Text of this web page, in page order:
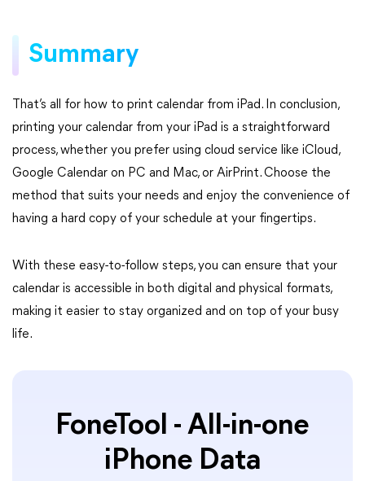
Summary
That’s all for how to print calendar from iPad. In conclusion,
printing your calendar from your iPad is a straightforward
process, whether you prefer using cloud service like iCloud,
Google Calendar on PC and Mac, or AirPrint. Choose the
method that suits your needs and enjoy the convenience of
having a hard copy of your schedule at your fingertips.
With these easy-to-follow steps, you can ensure that your
calendar is accessible in both digital and physical formats,
making it easier to stay organized and on top of your busy
life.
FoneTool - All-in-one
iPhone Data